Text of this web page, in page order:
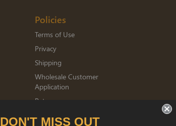
Policies
Terms of Use
Privacy
Shipping
Wholesale Customer
Application
Returns
DON'T MISS OUT